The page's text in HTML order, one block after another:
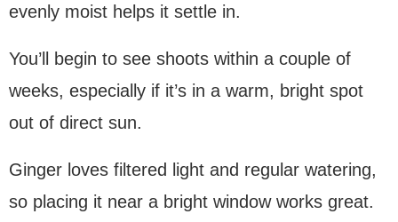
evenly moist helps it settle in.
You’ll begin to see shoots within a couple of
weeks, especially if it’s in a warm, bright spot
out of direct sun.
Ginger loves filtered light and regular watering,
so placing it near a bright window works great.